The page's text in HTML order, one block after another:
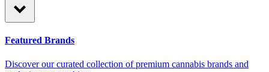
Featured Brands
Discover our curated collection of premium cannabis brands and